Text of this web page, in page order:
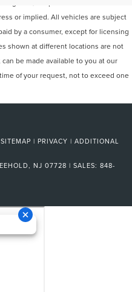
or implied. All vehicles are subject
by a consumer, except for licensing
shown at different locations are not
be made available to you at our
of your request, not to exceed one
SITEMAP | PRIVACY | ADDITIONAL
NJ 07728 | SALES: 848-